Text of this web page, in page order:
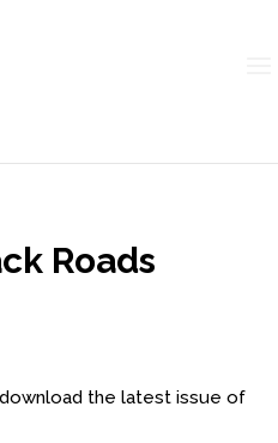
Roads
the latest issue of